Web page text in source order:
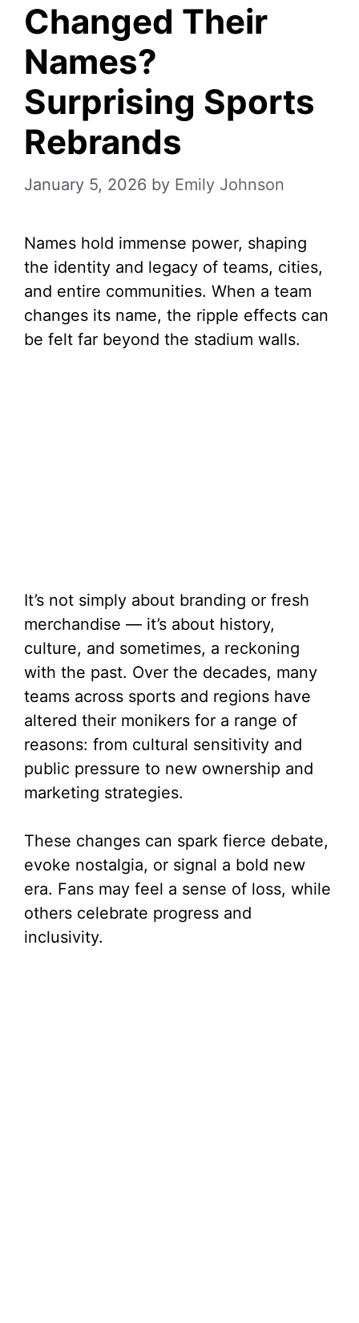
Changed Their
Names?
Surprising Sports
Rebrands
January 5, 2026 by Emily Johnson
Names hold immense power, shaping
the identity and legacy of teams, cities,
and entire communities. When a team
changes its name, the ripple effects can
be felt far beyond the stadium walls.
It’s not simply about branding or fresh
merchandise — it’s about history,
culture, and sometimes, a reckoning
with the past. Over the decades, many
teams across sports and regions have
altered their monikers for a range of
reasons: from cultural sensitivity and
public pressure to new ownership and
marketing strategies.
These changes can spark fierce debate,
evoke nostalgia, or signal a bold new
era. Fans may feel a sense of loss, while
others celebrate progress and
inclusivity.